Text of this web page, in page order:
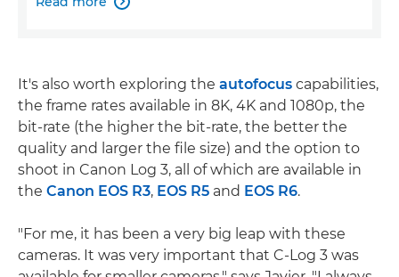

It's also worth exploring the autofocus capabilities,
the frame rates available in 8K, 4K and 1080p, the
bit-rate (the higher the bit-rate, the better the
quality and larger the file size) and the option to
shoot in Canon Log 3, all of which are available in
the Canon EOS R3, EOS R5 and EOS R6.
"For me, it has been a very big leap with these
cameras. It was very important that C-Log 3 was